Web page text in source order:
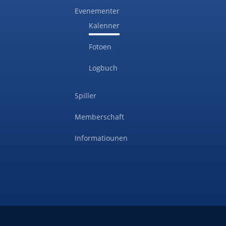
Evenementer
Kalenner
Fotoen
Logbuch
Spiller
Memberschaft
Informatiounen